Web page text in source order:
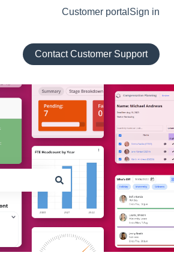
Customer portal Sign in
Contact Customer Support